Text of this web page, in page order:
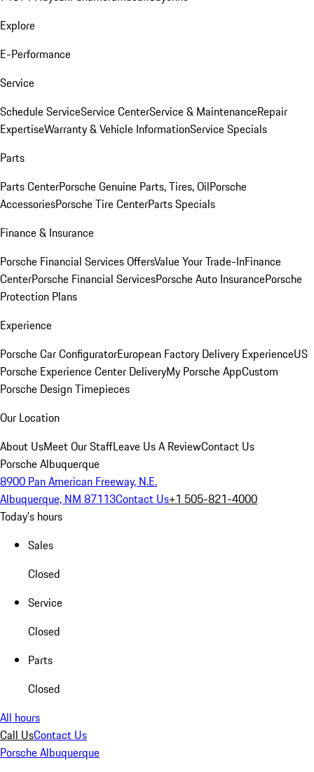
Explore
E-Performance
Service
Schedule ServiceService CenterService & MaintenanceRepair
ExpertiseWarranty & Vehicle InformationService Specials
Parts
Parts CenterPorsche Genuine Parts, Tires, OilPorsche
AccessoriesPorsche Tire CenterParts Specials
Finance & Insurance
Porsche Financial Services OffersValue Your Trade-InFinance
CenterPorsche Financial ServicesPorsche Auto InsurancePorsche
Protection Plans
Experience
Porsche Car ConfiguratorEuropean Factory Delivery ExperienceUS
Porsche Experience Center DeliveryMy Porsche AppCustom
Porsche Design Timepieces
Our Location
About UsMeet Our StaffLeave Us A ReviewContact Us
Porsche Albuquerque
8900 Pan American Freeway, N.E.
Albuquerque, NM 87113Contact Us+1 505-821-4000
Today's hours
Sales
Closed
Service
Closed
Parts
Closed
All hours
Call UsContact Us
Porsche Albuquerque